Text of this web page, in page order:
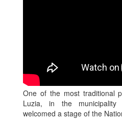
One of the most traditional
Luzia, in the
welcomed a stage of the